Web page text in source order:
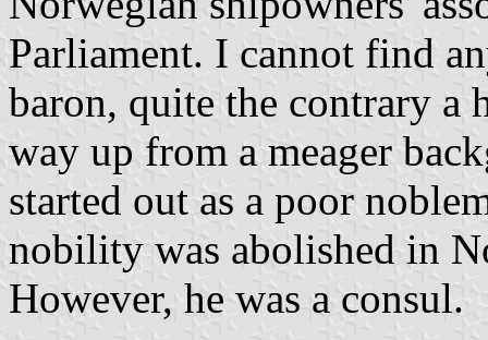
Parliament. I cannot find
baron, quite the contrary a
way up from a meager
started out as a poor
nobility was abolished in
However, he was a consul.